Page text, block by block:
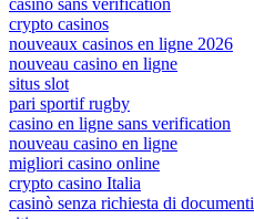
crypto casinos
nouveaux casinos en ligne 2026
nouveau casino en ligne
situs slot
pari sportif rugby
casino en ligne sans verification
nouveau casino en ligne
migliori casino online
crypto casino Italia
casinò senza richiesta di documenti